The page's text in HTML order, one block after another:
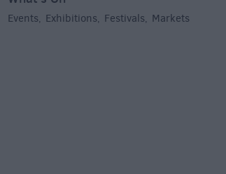
Events, Exhibitions, Festivals, Markets